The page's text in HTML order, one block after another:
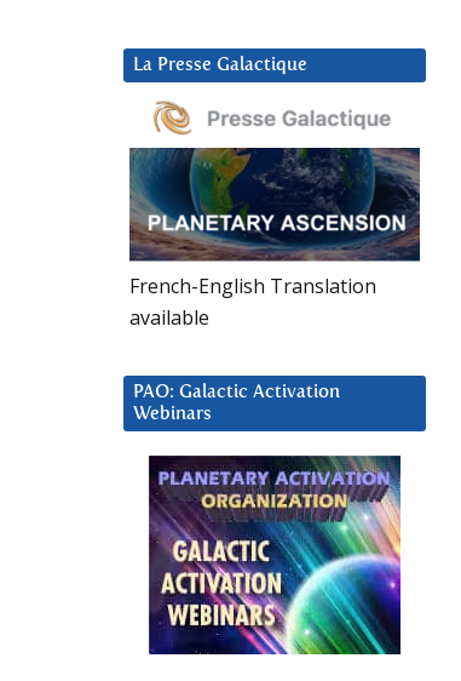
La Presse Galactique
French-English Translation
available
PAO: Galactic Activation
Webinars